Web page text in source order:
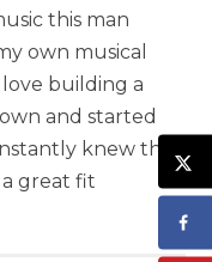
this man
own musical
building a
and started
knew that
great fit